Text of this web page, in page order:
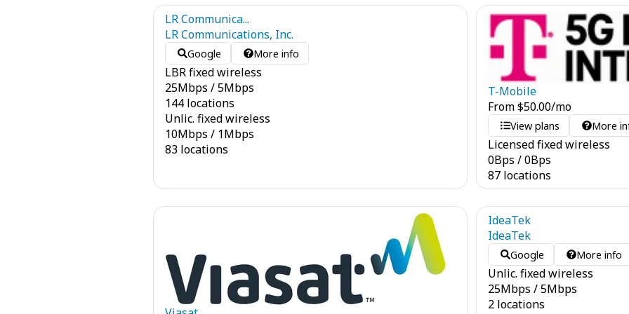
LR Communica...
LR Communications, Inc.
Google More info
LBR fixed wireless
25Mbps /5Mbps
144 locations
Unlic. fixed wireless
10Mbps / 1Mbps
83 locations
T-Mobile
From$50.00/mo
View plans More
Licensed fixed wireless
0Bps /0Bps
87 locations
IdeaTek
IdeaTek
Google More info
Unlic. fixed wireless
25Mbps /5Mbps
2 locations